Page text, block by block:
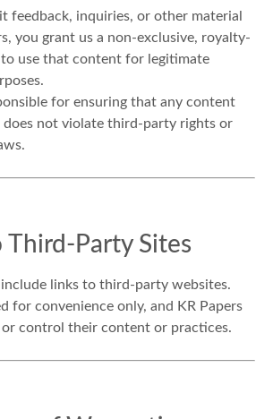
feedback, inquiries, or other material
you grant us a non-exclusive, royalty-
use that content for legitimate
for ensuring that any content
does not violate third-party rights or
Third-Party Sites
links to third-party websites.
for convenience only, and KR Papers
or control their content or practices.